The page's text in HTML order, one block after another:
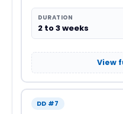
DURATION
2 to 3 weeks
View
DD #7